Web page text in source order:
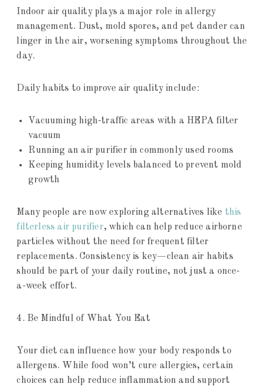
Indoor air quality plays a major role in allergy
management. Dust, mold spores, and pet dander can
linger in the air, worsening symptoms throughout the
day.
Daily habits to improve air quality include:
Vacuuming high-traffic areas with a HEPA filter
vacuum
Running an air purifier in commonly used rooms
Keeping humidity levels balanced to prevent mold
growth
Many people are now exploring alternatives like this
filterless air purifier, which can help reduce airborne
particles without the need for frequent filter
replacements. Consistency is key—clean air habits
should be part of your daily routine, not just a once-
a-week effort.
4. Be Mindful of What You Eat
Your diet can influence how your body responds to
allergens. While food won’t cure allergies, certain
choices can help reduce inflammation and support